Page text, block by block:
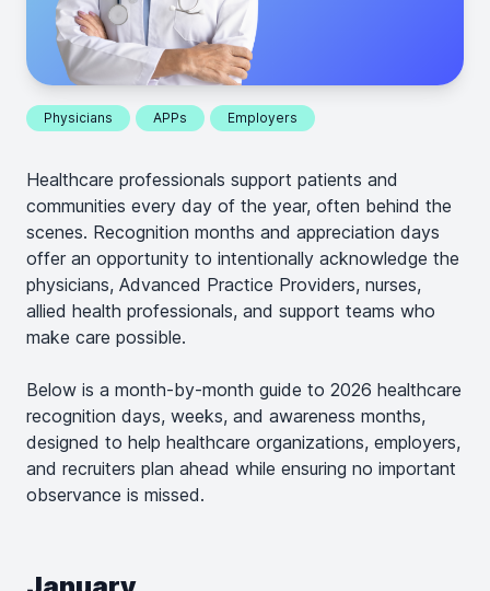
Physicians APPs Employers
Healthcare professionals support patients and
communities every day of the year, often behind the
scenes. Recognition months and appreciation days
offer an opportunity to intentionally acknowledge the
physicians, Advanced Practice Providers, nurses,
allied health professionals, and support teams who
make care possible.
Below is a month-by-month guide to 2026 healthcare
recognition days, weeks, and awareness months,
designed to help healthcare organizations, employers,
and recruiters plan ahead while ensuring no important
observance is missed.